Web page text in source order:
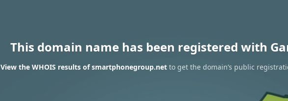
This domain name has been registered with
View the WHOIS results of smartphonegroup.netto get the domain’s public